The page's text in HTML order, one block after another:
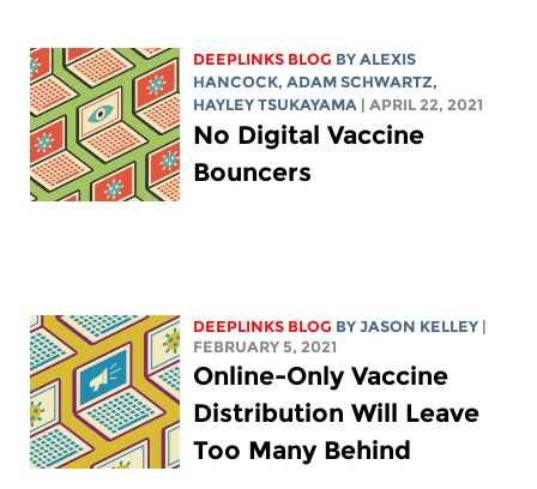
DEEPLINKS BLOG BYALEXIS
HANCOCK,ADAM SCHWARTZ,
HAYLEY TSUKAYAMA | APRIL 22, 2021
No Digital Vaccine
Bouncers
DEEPLINKS BLOG BYJASON KELLEY |
FEBRUARY 5, 2021
Online-Only Vaccine
Distribution Will Leave
Too Many Behind